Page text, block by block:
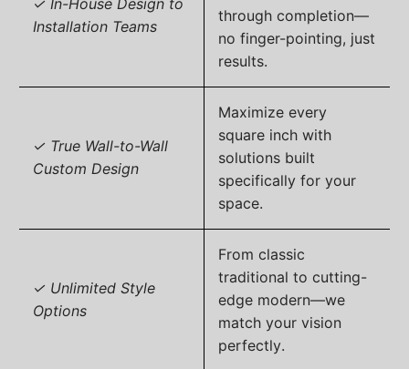
Installation Teams
through completion—
no finger-pointing, just
results.
✓ True Wall-to-Wall
Custom Design
Maximize every
square inch with
solutions built
specifically for your
space.
✓ Unlimited Style
Options
From classic
traditional to cutting-
edge modern—we
match your vision
perfectly.